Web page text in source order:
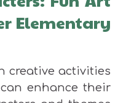
Elementary
creative activities
enhance their